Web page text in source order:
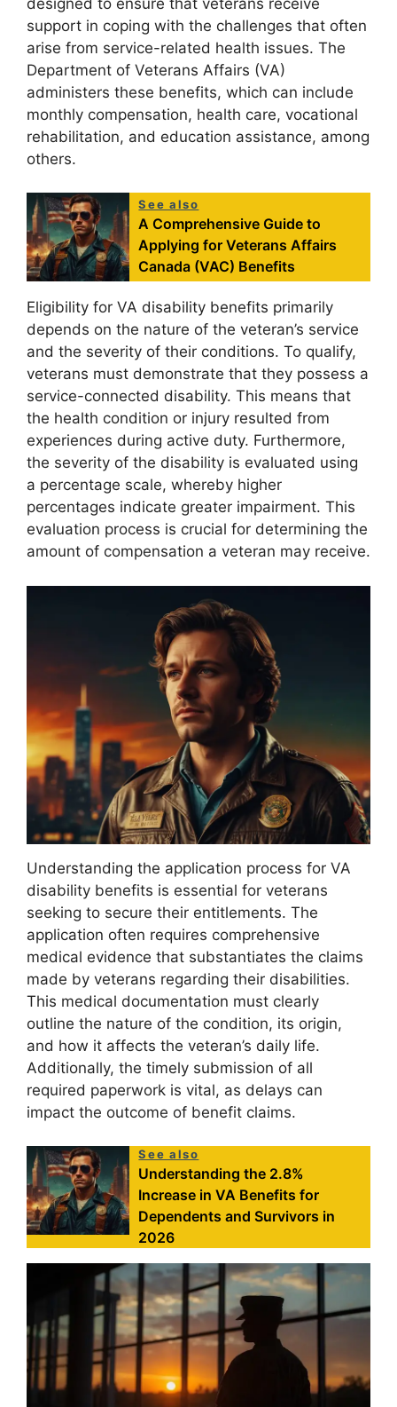
support in coping with the challenges that often
arise from service-related health issues. The
Department of Veterans Affairs (VA)
administers these benefits, which can include
monthly compensation, health care, vocational
rehabilitation, and education assistance, among
others.
See also
A Comprehensive Guide to
Applying for Veterans Affairs
Canada (VAC) Benefits
Eligibility for VA disability benefits primarily
depends on the nature of the veteran’s service
and the severity of their conditions. To qualify,
veterans must demonstrate that they possess a
service-connected disability. This means that
the health condition or injury resulted from
experiences during active duty. Furthermore,
the severity of the disability is evaluated using
a percentage scale, whereby higher
percentages indicate greater impairment. This
evaluation process is crucial for determining the
amount of compensation a veteran may receive.
Understanding the application process for VA
disability benefits is essential for veterans
seeking to secure their entitlements. The
application often requires comprehensive
medical evidence that substantiates the claims
made by veterans regarding their disabilities.
This medical documentation must clearly
outline the nature of the condition, its origin,
and how it affects the veteran’s daily life.
Additionally, the timely submission of all
required paperwork is vital, as delays can
impact the outcome of benefit claims.
See also
Understanding the 2.8%
Increase in VA Benefits for
Dependents and Survivors in
2026